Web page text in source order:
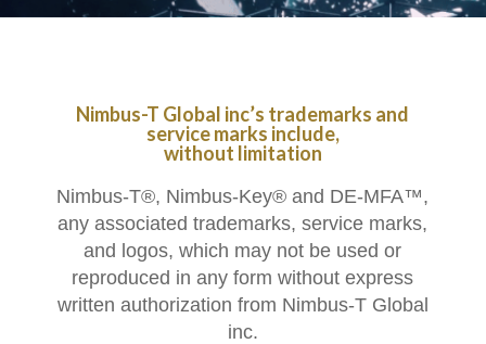
Nimbus-T Global inc’s trademarks and
service marks include,
without limitation
Nimbus-T®, Nimbus-Key® and DE-MFA™,
any associated trademarks, service marks,
and logos, which may not be used or
reproduced in any form without express
written authorization from Nimbus-T Global
inc.